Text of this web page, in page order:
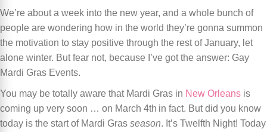
We’re about a week into the new year, and a whole bunch of
people are wondering how in the world they’re gonna summon
the motivation to stay positive through the rest of January, let
alone winter. But fear not, because I’ve got the answer: Gay
Mardi Gras Events.
You may be totally aware that Mardi Gras in New Orleans is
coming up very soon … on March 4th in fact. But did you know
today is the start of Mardi Gras season. It’s Twelfth Night! Today